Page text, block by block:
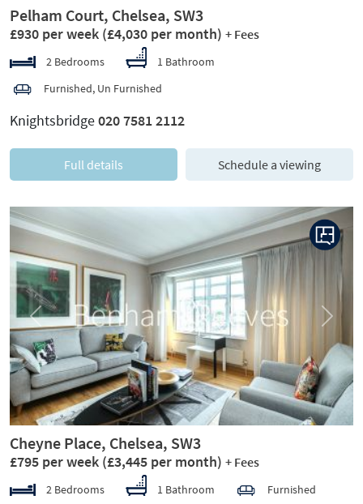
Pelham Court, Chelsea, SW3
£930 per week (£4,030 per month) + Fees
2 Bedrooms
1 Bathroom
Furnished, Un Furnished
Knightsbridge020 7581 2112
Full details Schedule a viewing
Previous Next
Cheyne Place, Chelsea, SW3
£795 per week (£3,445 per month) + Fees
2 Bedrooms 1 Bathroom Furnished